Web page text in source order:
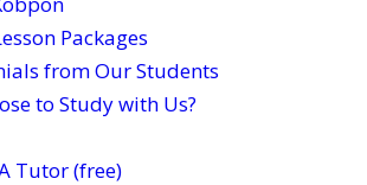
Packages
from Our Students
to Study with Us?
Tutor (free)